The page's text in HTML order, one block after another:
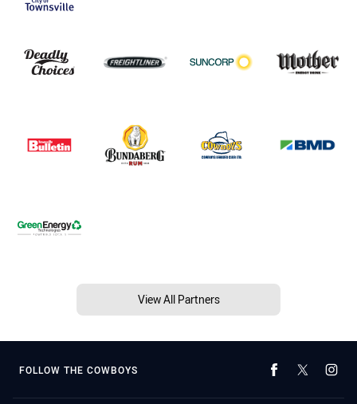
View All Partners
FOLLOW THE COWBOYS